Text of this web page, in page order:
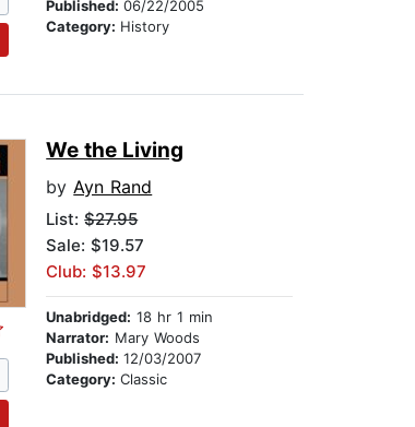
Published:06/22/2005
Category: History
We the Living
byAyn Rand
List:$27.95
Sale: $19.57
Club: $13.97
Unabridged: 18 hr 1 min
Narrator: Mary Woods
Published:12/03/2007
Category:Classic